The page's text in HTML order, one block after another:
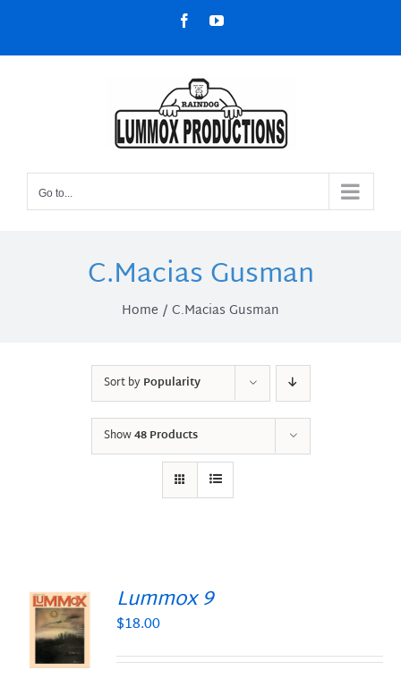
content
FacebookYouTube
Go to...
C.Macias Gusman
Home C.Macias Gusman
Sort byPopularity
Show48 Products
Lummox 9
$18.00